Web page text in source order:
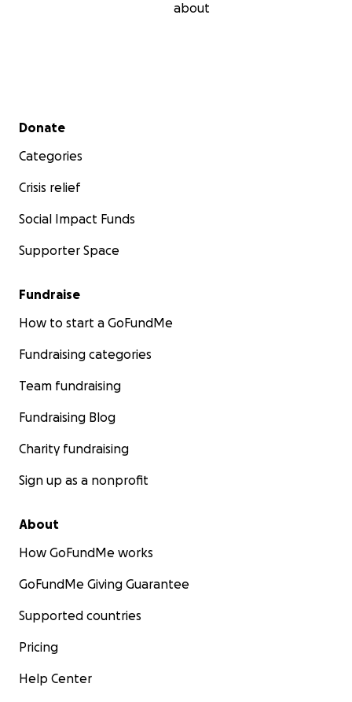
about
Secondary menu
Donate
Categories
Crisis relief
Social Impact Funds
Supporter Space
Fundraise
How to start a GoFundMe
Fundraising categories
Team fundraising
Fundraising Blog
Charity fundraising
Sign up as a nonprofit
About
How GoFundMe works
GoFundMe Giving Guarantee
Supported countries
Pricing
Help Center